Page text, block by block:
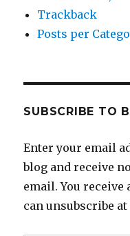
Trackback
Posts per
SUBSCRIBE TO
Enter your email
blog and receive
email. You receive
can unsubscribe